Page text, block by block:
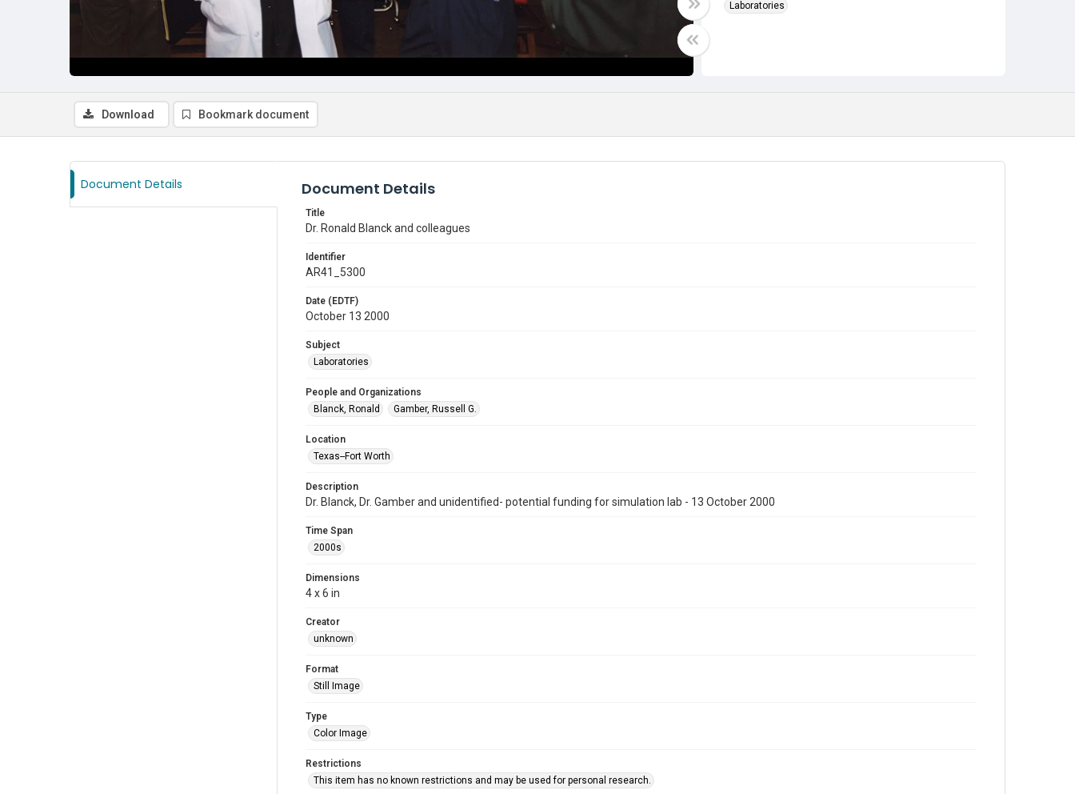
Laboratories
Download Bookmark document
Document Details Document Details
Title
Dr. Ronald Blanck and colleagues
Identifier
AR41_5300
Date (EDTF)
October 13 2000
Subject
Laboratories
People and Organizations
Blanck, Ronald
Gamber, Russell G.
Location
Texas--Fort Worth
Description
Dr. Blanck, Dr. Gamber and unidentified- potential funding for simulation lab - 13 October 2000
Time Span
2000s
Dimensions
4 x 6 in
Creator
unknown
Format
Still Image
Type
Color Image
Restrictions
This item has no known restrictions and may be used for personal research.